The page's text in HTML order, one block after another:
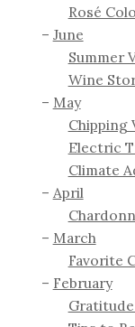
Rosé
June
Summer
Wine
May
Chipping
Electric
Climate
April
March
Favorite
February